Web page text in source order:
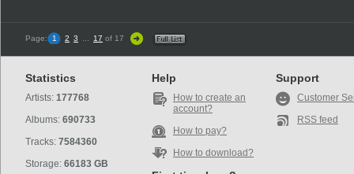
Page: 1 2 3 17 of 17
Statistics
Artists: 177768
Albums: 690733
Tracks: 7584360
Storage: 66183 GB
Help
How to create an
account?
How to pay?
How to download?
Support
Customer
RSS feed